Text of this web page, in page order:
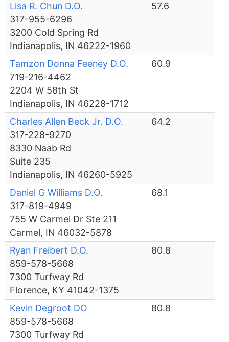
Lisa R. Chun D.O.
317-955-6296
3200 Cold Spring Rd
Indianapolis, IN 46222-1960
57.6
Tamzon Donna Feeney D.O.
719-216-4462
2204 W 58th St
Indianapolis, IN 46228-1712
60.9
Charles Allen Beck Jr. D.O.
317-228-9270
8330 Naab Rd
Suite 235
Indianapolis, IN 46260-5925
64.2
Daniel G Williams D.O.
317-819-4949
755 W Carmel Dr Ste 211
Carmel, IN 46032-5878
68.1
Ryan Freibert D.O.
859-578-5668
7300 Turfway Rd
Florence, KY 41042-1375
80.8
Kevin Degroot DO
859-578-5668
7300 Turfway Rd
80.8